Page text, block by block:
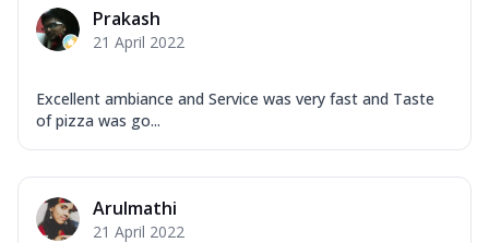
Prakash
21 April 2022
Excellent ambiance and Service was very fast and Taste
of pizza was go...
Arulmathi
21 April 2022